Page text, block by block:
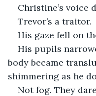
Christine’s voice
Trevor’s a traitor.
His gaze fell on
His pupils
body became
shimmering as he
Not fog. They